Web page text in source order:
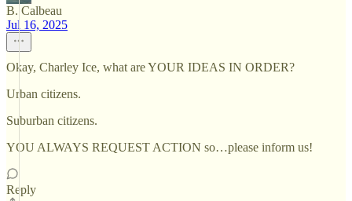
B. Calbeau
Jul 16, 2025
Okay, Charley Ice, what are YOUR IDEAS IN ORDER?
Urban citizens.
Suburban citizens.
YOU ALWAYS REQUEST ACTION so…please inform us!
Reply